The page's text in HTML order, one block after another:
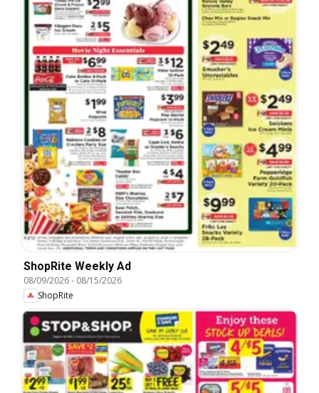
ShopRite Weekly Ad
08/09/2026- 08/15/2026
ShopRite